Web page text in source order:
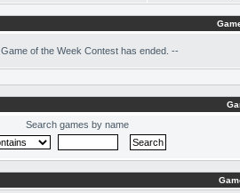
Game of the Week Contest has ended. --
Search games by name